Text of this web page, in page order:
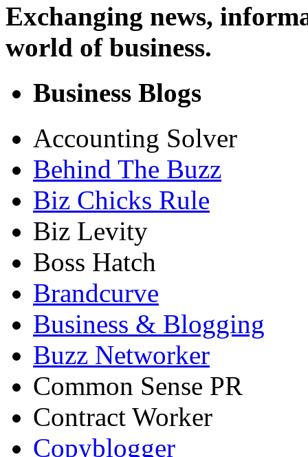
Exchanging news,
world of business.
Business Blogs
Accounting Solver
Behind The Buzz
Biz Chicks Rule
Biz Levity
Boss Hatch
Brandcurve
Business & Blogging
Buzz Networker
Common Sense PR
Contract Worker
Copyblogger